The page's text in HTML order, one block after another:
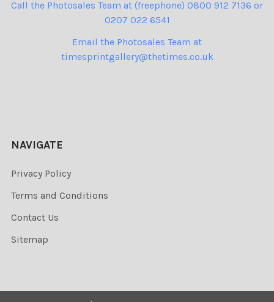
Call the Photosales Team at (freephone) 0800 912 7136 or
0207 022 6541
Email the Photosales Team at
timesprintgallery@thetimes.co.uk
NAVIGATE
Privacy Policy
Terms and Conditions
Contact Us
Sitemap